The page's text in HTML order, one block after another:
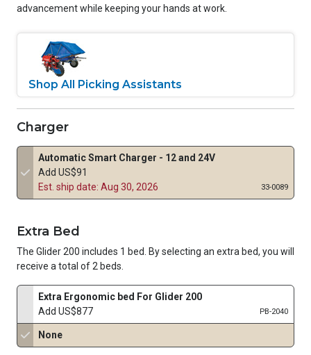
advancement while keeping your hands at work.
Shop All Picking Assistants
Charger
Automatic Smart Charger - 12 and 24V
Add US$91
Est. ship date: Aug 30, 2026
33-0089
Extra Bed
The Glider 200 includes 1 bed. By selecting an extra bed, you will
receive a total of 2 beds.
Extra Ergonomic bed For Glider 200
Add US$877
PB-2040
None